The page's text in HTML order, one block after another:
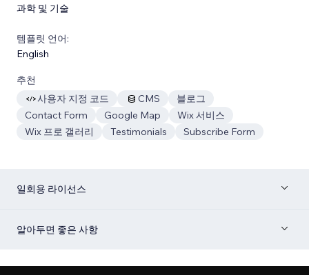
과학 및 기술
템플릿 언어:
English
추천
사용자 지정 코드
CMS
블로그
Contact Form
Google Map
Wix 서비스
Wix 프로 갤러리
Testimonials Subscribe Form
일회용 라이선스
알아두면 좋은 사항